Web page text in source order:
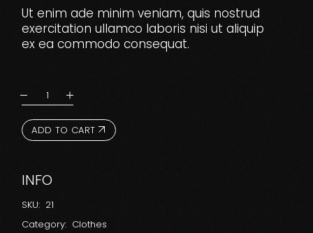
Ut enim ade minim veniam, quis nostrud
exercitation ullamco laboris nisi ut aliquip
ex ea commodo consequat.
ADD TO CART
INFO
SKU: 21
Category: Clothes